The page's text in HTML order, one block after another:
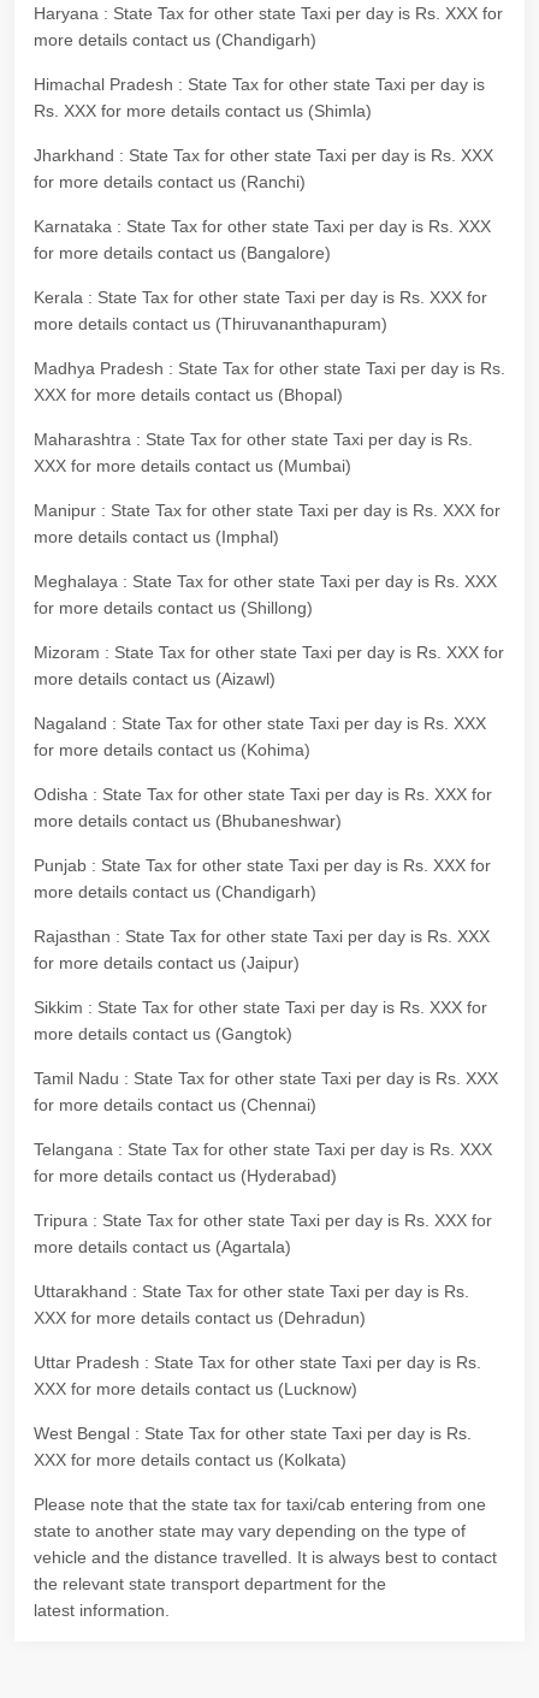
Haryana : State Tax for other state Taxi per day is Rs. XXX for
more details contact us (Chandigarh)
Himachal Pradesh : State Tax for other state Taxi per day is
Rs. XXX for more details contact us (Shimla)
Jharkhand : State Tax for other state Taxi per day is Rs. XXX
for more details contact us (Ranchi)
Karnataka : State Tax for other state Taxi per day is Rs. XXX
for more details contact us (Bangalore)
Kerala : State Tax for other state Taxi per day is Rs. XXX for
more details contact us (Thiruvananthapuram)
Madhya Pradesh : State Tax for other state Taxi per day is Rs.
XXX for more details contact us (Bhopal)
Maharashtra : State Tax for other state Taxi per day is Rs.
XXX for more details contact us (Mumbai)
Manipur : State Tax for other state Taxi per day is Rs. XXX for
more details contact us (Imphal)
Meghalaya : State Tax for other state Taxi per day is Rs. XXX
for more details contact us (Shillong)
Mizoram : State Tax for other state Taxi per day is Rs. XXX for
more details contact us (Aizawl)
Nagaland : State Tax for other state Taxi per day is Rs. XXX
for more details contact us (Kohima)
Odisha : State Tax for other state Taxi per day is Rs. XXX for
more details contact us (Bhubaneshwar)
Punjab : State Tax for other state Taxi per day is Rs. XXX for
more details contact us (Chandigarh)
Rajasthan : State Tax for other state Taxi per day is Rs. XXX
for more details contact us (Jaipur)
Sikkim : State Tax for other state Taxi per day is Rs. XXX for
more details contact us (Gangtok)
Tamil Nadu : State Tax for other state Taxi per day is Rs. XXX
for more details contact us (Chennai)
Telangana : State Tax for other state Taxi per day is Rs. XXX
for more details contact us (Hyderabad)
Tripura : State Tax for other state Taxi per day is Rs. XXX for
more details contact us (Agartala)
Uttarakhand : State Tax for other state Taxi per day is Rs.
XXX for more details contact us (Dehradun)
Uttar Pradesh : State Tax for other state Taxi per day is Rs.
XXX for more details contact us (Lucknow)
West Bengal : State Tax for other state Taxi per day is Rs.
XXX for more details contact us (Kolkata)
Please note that the state tax for taxi/cab entering from one
state to another state may vary depending on the type of
vehicle and the distance travelled. It is always best to contact
the relevant state transport department for the
latest information.